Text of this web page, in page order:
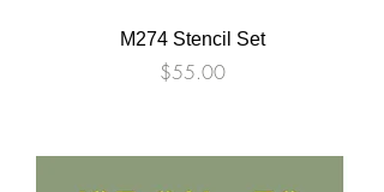
M274 Stencil Set
Price
$55.00